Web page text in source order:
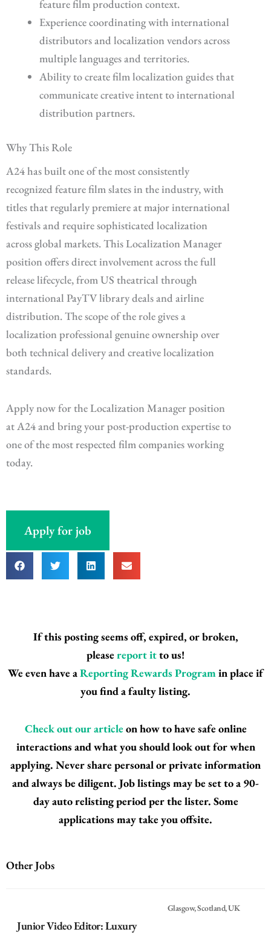
feature film production context.
Experience coordinating with international
distributors and localization vendors across
multiple languages and territories.
Ability to create film localization guides that
communicate creative intent to international
distribution partners.
Why This Role
A24 has built one of the most consistently
recognized feature film slates in the industry, with
titles that regularly premiere at major international
festivals and require sophisticated localization
across global markets. This Localization Manager
position offers direct involvement across the full
release lifecycle, from US theatrical through
international PayTV library deals and airline
distribution. The scope of the role gives a
localization professional genuine ownership over
both technical delivery and creative localization
standards.
Apply now for the Localization Manager position
at A24 and bring your post-production expertise to
one of the most respected film companies working
today.
Apply for job
If this posting seems off, expired, or broken,
pleasereport itto us!
We even have aReporting Rewards Programin place if
you find a faulty listing.
Check out our articleon how to have safe online
interactions and what you should look out for when
applying. Never share personal or private information
and always be diligent. Job listings may be set to a 90-
day auto relisting period per the lister. Some
applications may take you offsite.
Other Jobs
Junior Video Editor: Luxury
Glasgow, Scotland, UK